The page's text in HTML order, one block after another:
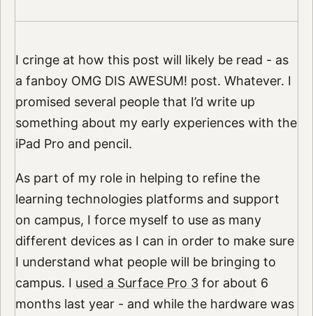
I cringe at how this post will likely be read - as
a fanboy OMG DIS AWESUM! post. Whatever. I
promised several people that I’d write up
something about my early experiences with the
iPad Pro and pencil.
As part of my role in helping to refine the
learning technologies platforms and support
on campus, I force myself to use as many
different devices as I can in order to make sure
I understand what people will be bringing to
campus. I used a Surface Pro 3for about 6
months last year - and while the hardware was